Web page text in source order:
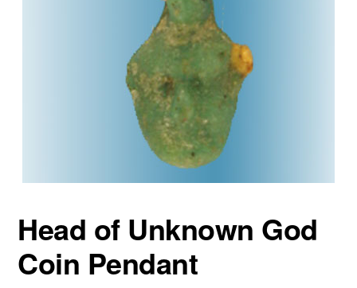
Head of Unknown God
Coin Pendant